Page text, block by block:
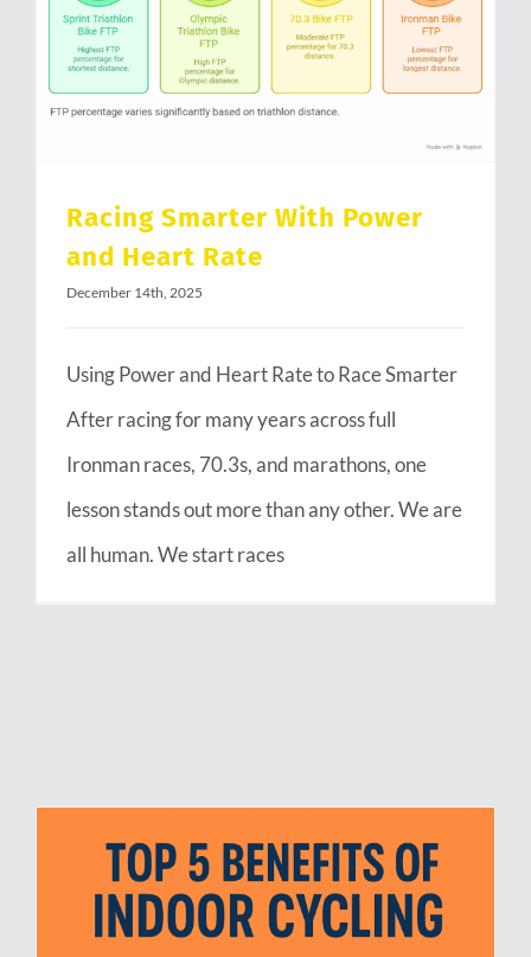
Racing Smarter With Power
and Heart Rate
December 14th, 2025
Using Power and Heart Rate to Race Smarter
After racing for many years across full
Ironman races, 70.3s, and marathons, one
lesson stands out more than any other. We are
all human. We start races